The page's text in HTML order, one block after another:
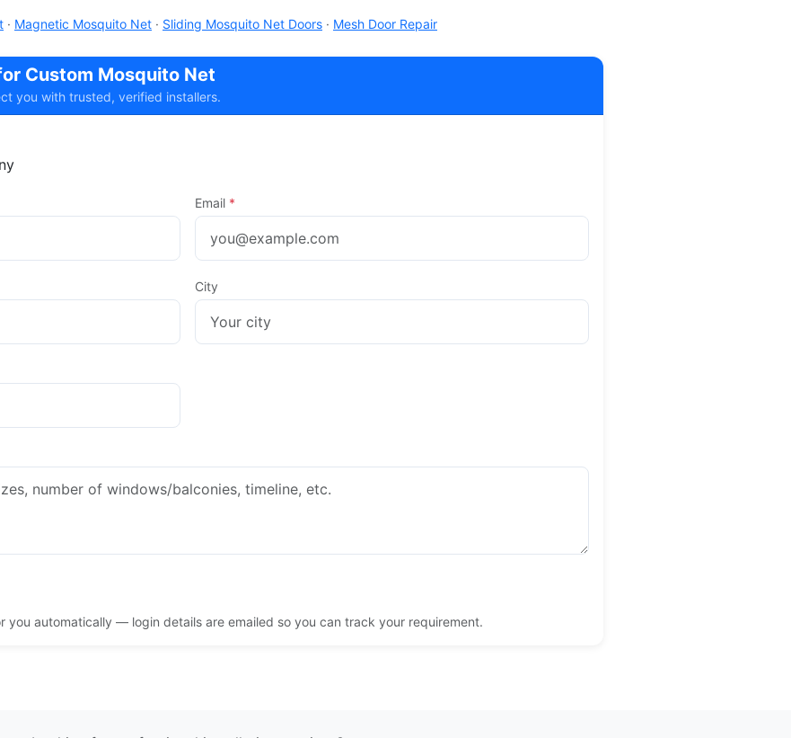
· Magnetic Mosquito Net · Sliding Mosquito Net Doors · Mesh Door Repair
Custom Mosquito Net
you with trusted, verified installers.
Email *
City
you automatically — login details are emailed so you can track your requirement.